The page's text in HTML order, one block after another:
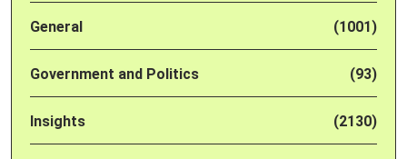
General (1001)
Government and Politics (93)
Insights (2130)